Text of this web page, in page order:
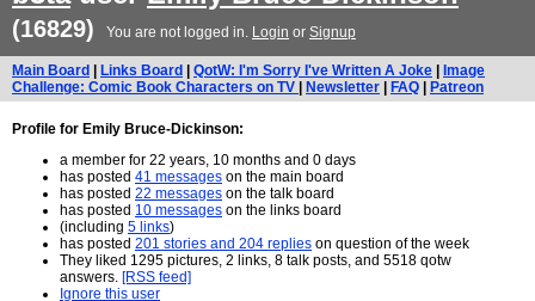
(16829) You are not logged in. Login or Signup
Main Board Links Board QotW: I'm Sorry I've Written A Joke
Image
Challenge: Comic Book Characters on TV
Newsletter FAQ Patreon
Profile for Emily Bruce-Dickinson:
a member for 22 years, 10 months and 0 days
has posted 41 messages on the main board
has posted 22 messages on the talk board
has posted 10 messages on the links board
(including 5 links)
has posted 201 stories and 204 replies on question of the week
They liked 1295 pictures, 2 links, 8 talk posts, and 5518 qotw
answers. [RSS feed]
Ignore this user